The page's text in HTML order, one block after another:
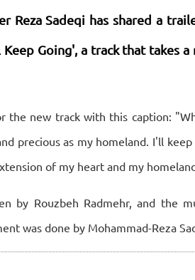
Reza Sadeqi has shared a
Going', a track that takes
the new track with this caption:
precious as my homeland. I'll
of my heart and my
by Rouzbeh Radmehr, and the
was done by Mohammad-Reza